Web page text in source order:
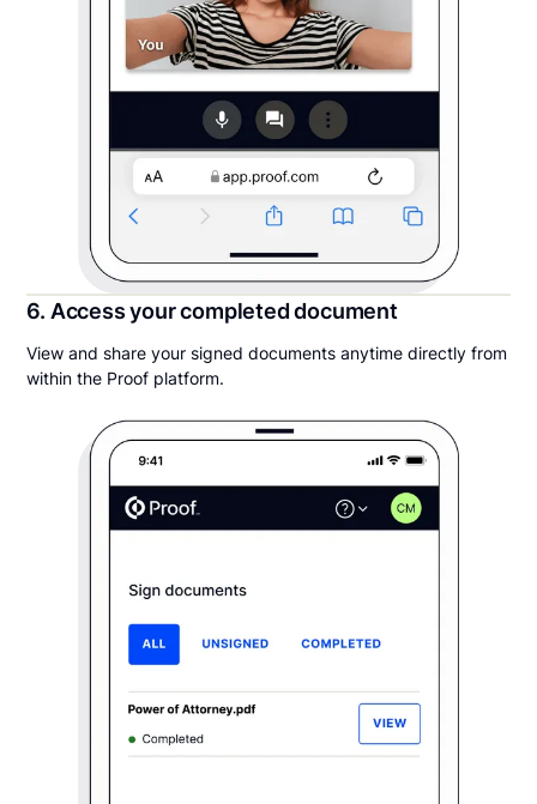
6. Access your completed document
View and share your signed documents anytime directly from
within the Proof platform.